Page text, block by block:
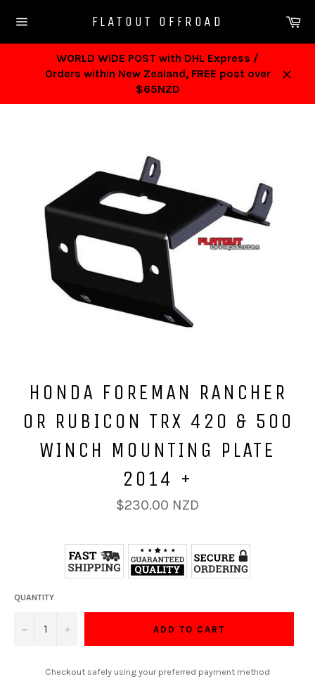
navigation
FLATOUT OFFROAD
WORLD WIDE POST with DHL Express /
Orders within New Zealand, FREE post over
$65NZD
HONDA FOREMAN RANCHER
OR RUBICON TRX 420 & 500
WINCH MOUNTING PLATE
2014 +
Regular
price
$230.00 NZD
QUANTITY
− + ADD TO CART
Checkout safely using your preferred payment method